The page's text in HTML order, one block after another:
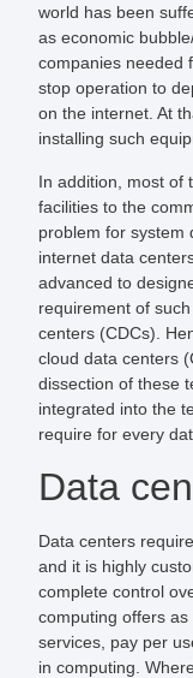
world has been
as economic
companies needed
stop operation to
on the internet. At
installing such
In addition, most of
facilities to the
problem for system
internet data
advanced to
requirement of
centers (CDCs).
cloud data centers
dissection of these
integrated into the
require for every
Data
Data centers
and it is highly
complete control
computing offers
services, pay per
in computing.